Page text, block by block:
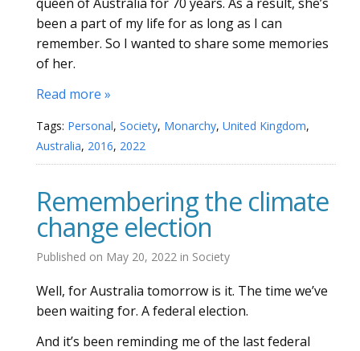
been a part of my life for as long as I can
remember. So I wanted to share some memories
of her.
Read more »
Tags: Personal, Society, Monarchy, United Kingdom,
Australia, 2016, 2022
Remembering the climate
change election
Published on May 20, 2022 in Society
Well, for Australia tomorrow is it. The time we’ve
been waiting for. A federal election.
And it’s been reminding me of the last federal